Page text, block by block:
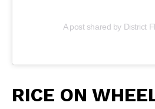
RICE ON